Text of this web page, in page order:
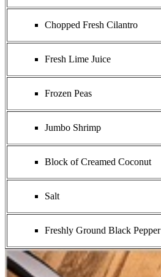
Chopped Fresh Cilantro
Fresh Lime Juice
Frozen Peas
Jumbo Shrimp
Block of Creamed Coconut
Salt
Freshly Ground Black Pepper